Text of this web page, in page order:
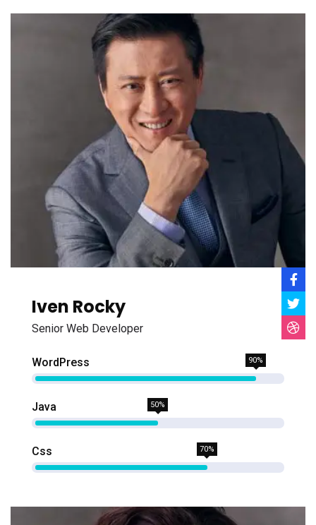
Iven Rocky
Senior Web Developer
WordPress 90%
Java 50%
Css 70%